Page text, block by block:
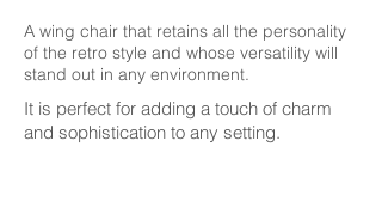
A wing chair that retains all the personality
of the retro style and whose versatility will
stand out in any environment.
It is perfect for adding a touch of charm
and sophistication to any setting.